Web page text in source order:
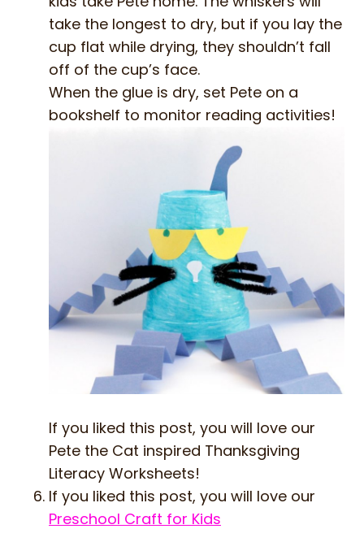
take the longest to dry, but if you lay the
cup flat while drying, they shouldn’t fall
off of the cup’s face.
When the glue is dry, set Pete on a
bookshelf to monitor reading activities!
If you liked this post, you will love our
Pete the Cat inspired Thanksgiving
Literacy Worksheets!
If you liked this post, you will love our
Preschool Craft for Kids